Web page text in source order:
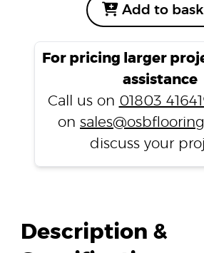
Add to
For pricing larger
assistance
Call us on 01803
on
discuss your
Description &